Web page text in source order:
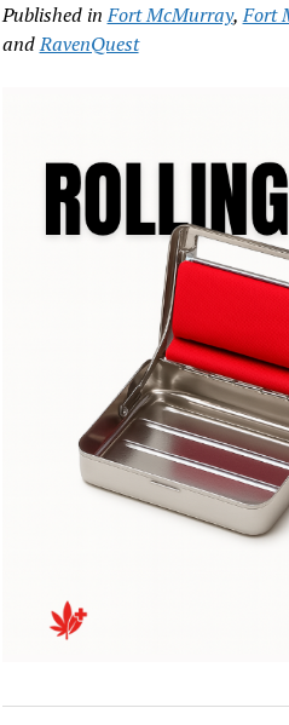
Published in Fort McMurray,Fort
andRavenQuest